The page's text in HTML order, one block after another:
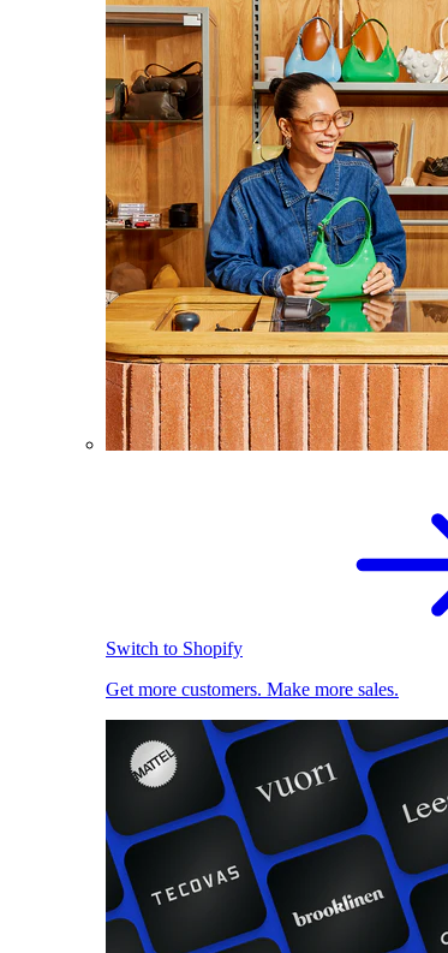
Switch to Shopify
Get more customers. Make more sales.